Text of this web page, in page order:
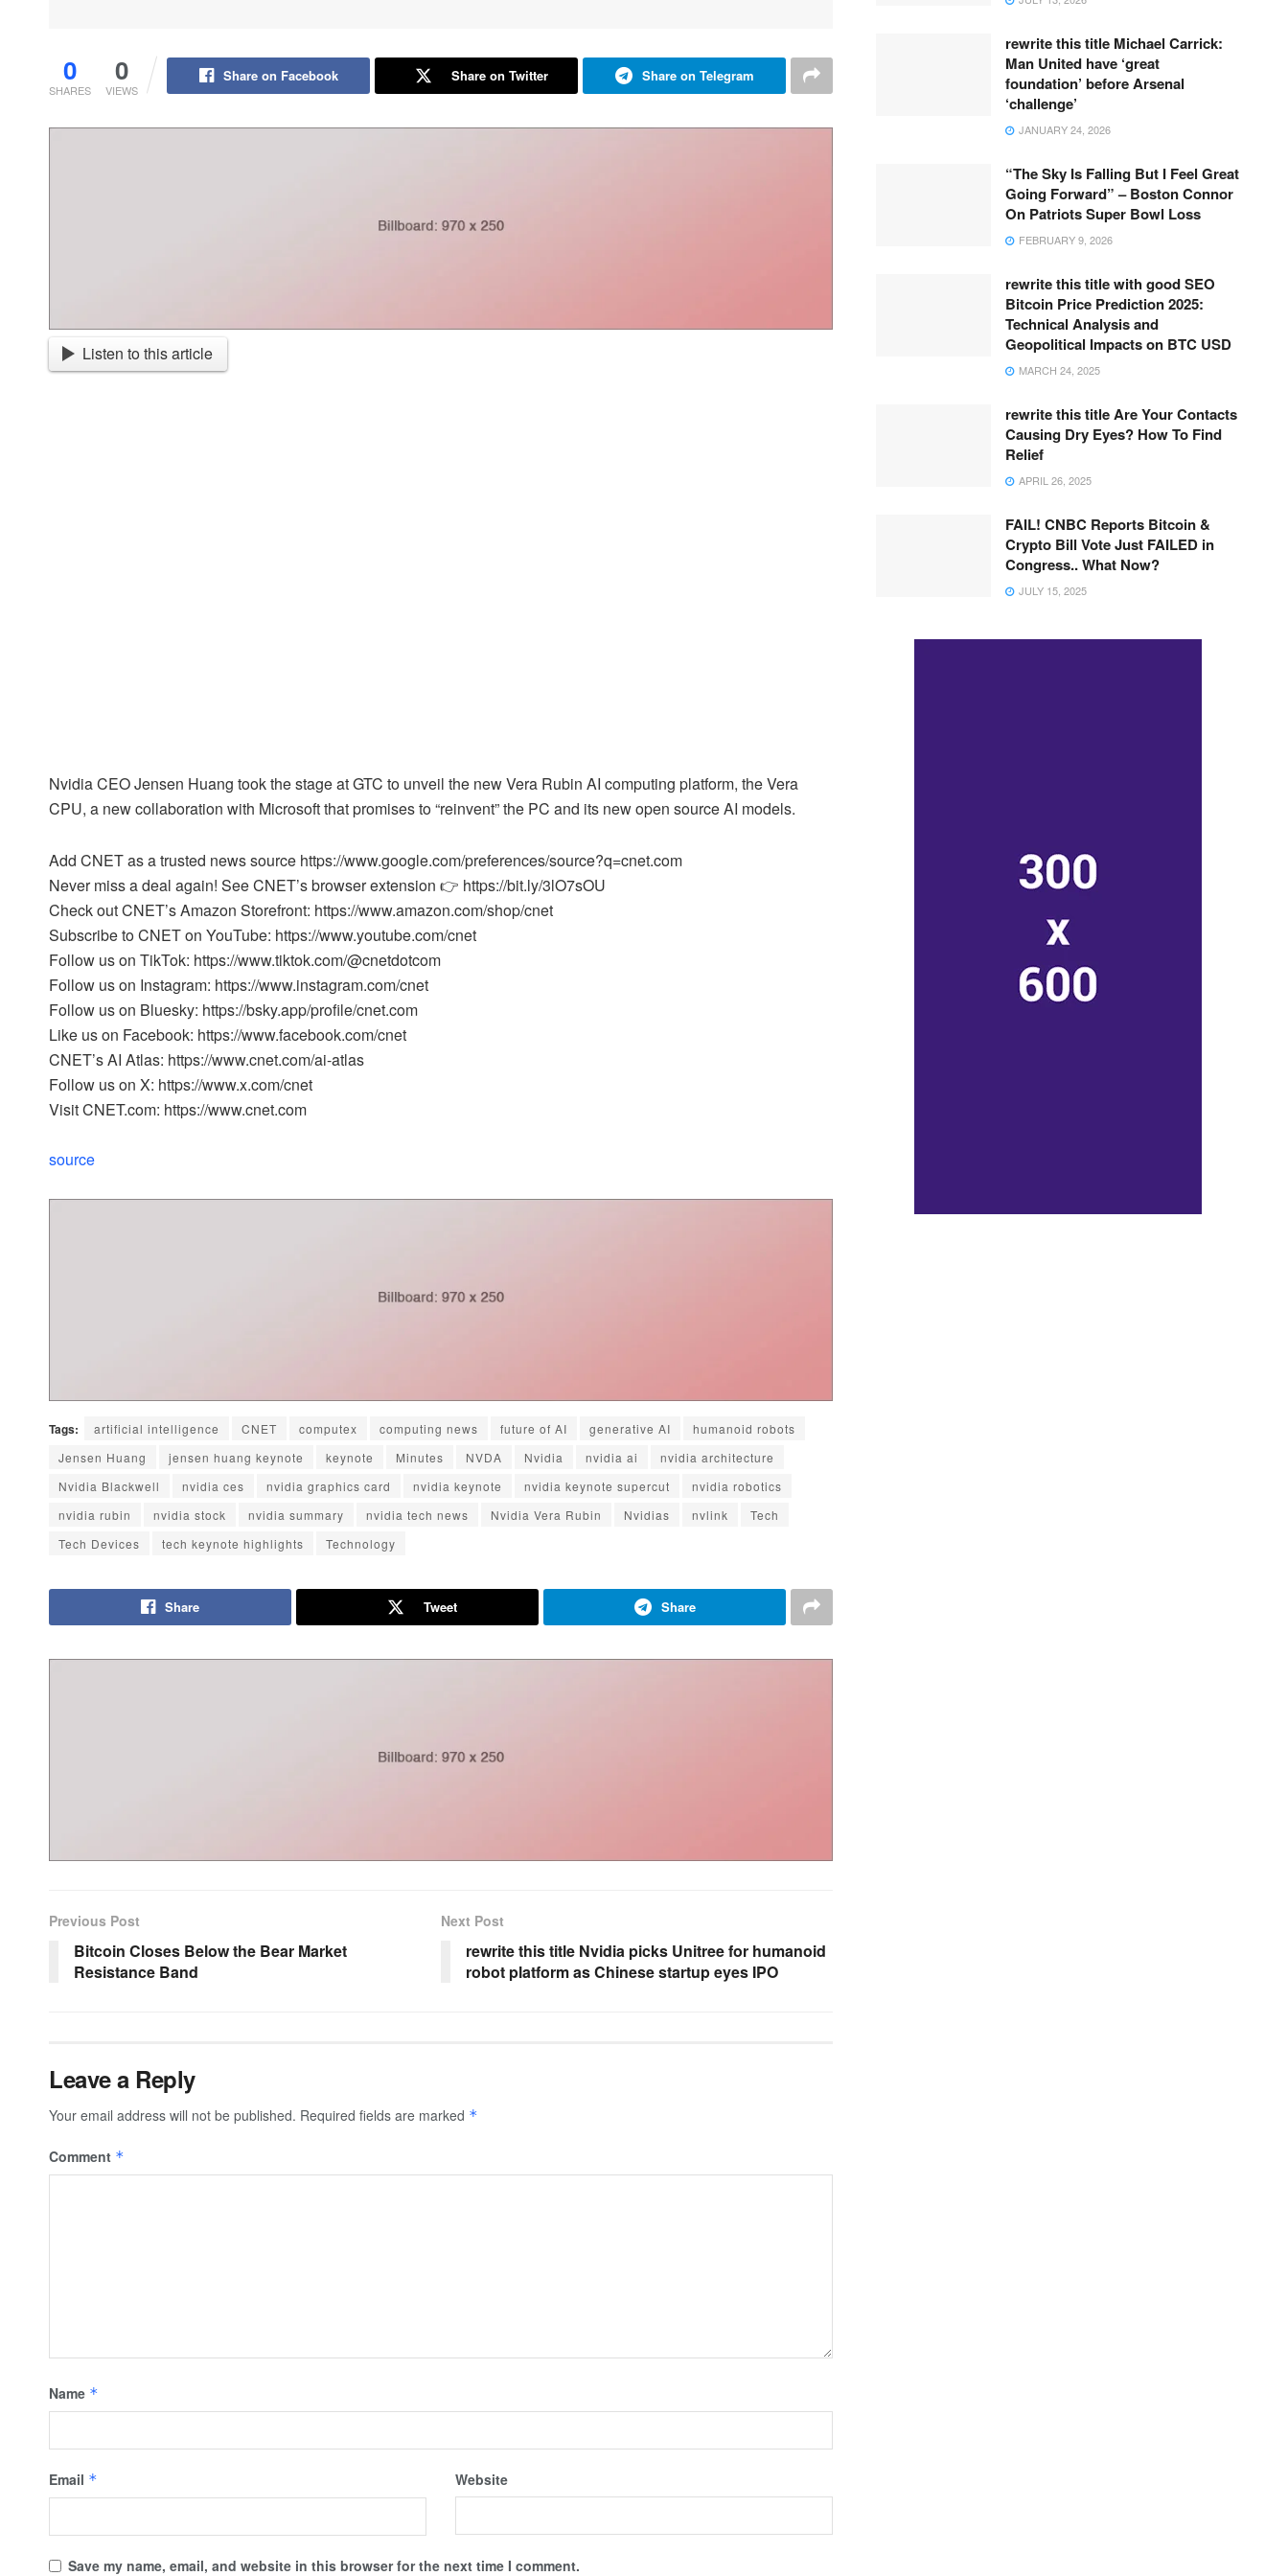
0
SHARES
0
VIEWS
Share on Facebook Share on Twitter Share on Telegram
Listen to this article
Nvidia CEO Jensen Huang took the stage at GTC to unveil the new Vera Rubin AI computing platform, the Vera
CPU, a new collaboration with Microsoft that promises to “reinvent” the PC and its new open source AI models.
Add CNET as a trusted news source https://www.google.com/preferences/source?q=cnet.com
Never miss a deal again! See CNET’s browser extension 👉 https://bit.ly/3lO7sOU
Check out CNET’s Amazon Storefront: https://www.amazon.com/shop/cnet
Subscribe to CNET on YouTube: https://www.youtube.com/cnet
Follow us on TikTok: https://www.tiktok.com/@cnetdotcom
Follow us on Instagram: https://www.instagram.com/cnet
Follow us on Bluesky: https://bsky.app/profile/cnet.com
Like us on Facebook: https://www.facebook.com/cnet
CNET’s AI Atlas: https://www.cnet.com/ai-atlas
Follow us on X: https://www.x.com/cnet
Visit CNET.com: https://www.cnet.com
source
Tags: artificial intelligence CNET computex computing news future of AI generative AI
humanoid robots
Jensen Huang
jensen huang keynote keynote Minutes NVDA Nvidia nvidia ai
nvidia architecture
Nvidia Blackwell
nvidia ces nvidia graphics card nvidia keynote nvidia keynote supercut
nvidia robotics
nvidia rubin
nvidia stock nvidia summary nvidia tech news Nvidia Vera Rubin Nvidias nvlink
Tech
Tech Devices
tech keynote highlights Technology
Share Tweet Share
Previous Post
Bitcoin Closes Below the Bear Market
Resistance Band
Next Post
rewrite this title Nvidia picks Unitree for humanoid
robot platform as Chinese startup eyes IPO
Leave a Reply
Your email address will not be published. Required fields are marked *
Comment *
Name *
Email * Website
Save my name, email, and website in this browser for the next time I comment.
rewrite this title Michael Carrick:
Man United have ‘great
foundation’ before Arsenal
‘challenge’
JANUARY 24, 2026
“The Sky Is Falling But I Feel Great
Going Forward” – Boston Connor
On Patriots Super Bowl Loss
FEBRUARY 9, 2026
rewrite this title with good SEO
Bitcoin Price Prediction 2025:
Technical Analysis and
Geopolitical Impacts on BTC USD
MARCH 24, 2025
rewrite this title Are Your Contacts
Causing Dry Eyes? How To Find
Relief
APRIL 26, 2025
FAIL! CNBC Reports Bitcoin &
Crypto Bill Vote Just FAILED in
Congress.. What Now?
JULY 15, 2025